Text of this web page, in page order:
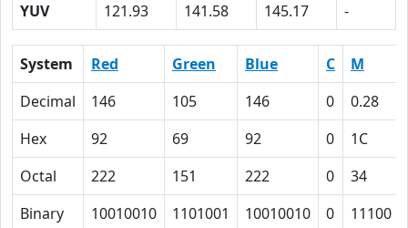
YUV
121.93 141.58 145.17 -
System Red Green Blue C M
Decimal
146 105 146 0 0.28
Hex
92 69 92 0 1C
Octal
222 151 222 0 34
Binary
10010010 1101001 10010010 0 11100